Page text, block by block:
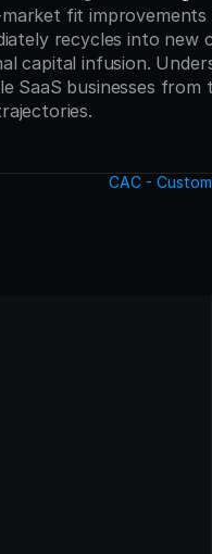
fit improvements
recycles into new
capital infusion.
SaaS businesses from
CAC -